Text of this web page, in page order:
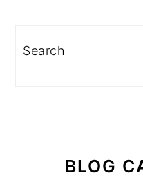
Search
BLOG